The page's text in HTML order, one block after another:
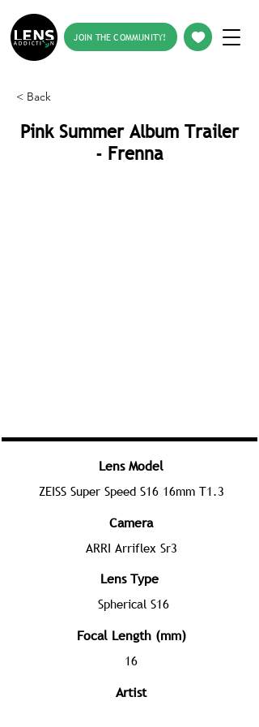
JOIN THE COMMUNITY!
< Back
Pink Summer Album Trailer
- Frenna
Lens Model
ZEISS Super Speed S16 16mm T1.3
Camera
ARRI Arriflex Sr3
Lens Type
Spherical S16
Focal Length (mm)
16
Artist